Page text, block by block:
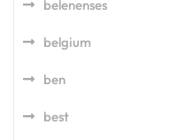
belenenses
belgium
ben
best